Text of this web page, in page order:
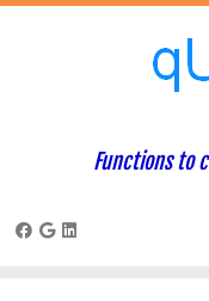
Functions to